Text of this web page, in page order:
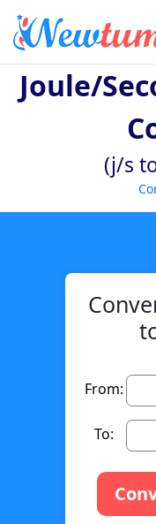
Joule/
(j/s
From:
To: